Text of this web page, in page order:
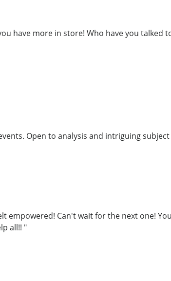
have more in store! Who have you talked
Open to analysis and intriguing
empowered! Can't wait for the next one!
all!! "